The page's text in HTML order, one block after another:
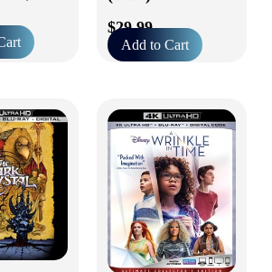
$29.99
Add to Cart